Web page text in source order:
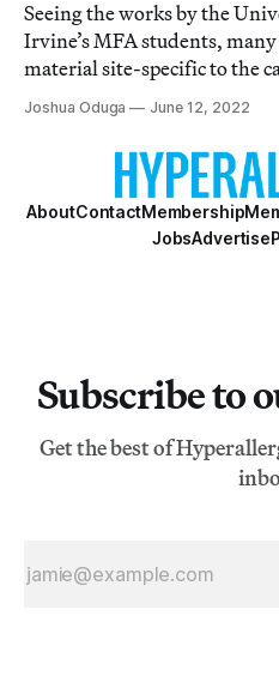
Seeing the works by the
Irvine’s MFA students,
material site-specific to the
if they also constitute a kind
Joshua Oduga June 12, 2022
AboutContactMembership
JobsAdvertise
Subscribe to
Get the best of